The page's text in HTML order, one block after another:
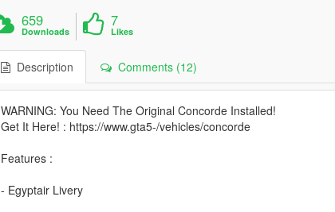
659
Downloads
7
Likes
Description Comments (12)
WARNING: You Need The Original Concorde Installed!
Get It Here! : https://www.gta5-/vehicles/concorde
Features :
- Egyptair Livery